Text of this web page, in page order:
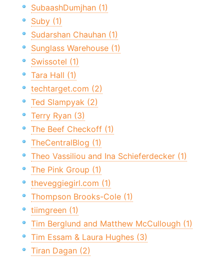
SubaashDumjhan (1)
Suby (1)
Sudarshan Chauhan (1)
Sunglass Warehouse (1)
Swissotel (1)
Tara Hall (1)
techtarget.com (2)
Ted Slampyak (2)
Terry Ryan (3)
The Beef Checkoff (1)
TheCentralBlog (1)
Theo Vassiliou and Ina Schieferdecker (1)
The Pink Group (1)
theveggiegirl.com (1)
Thompson Brooks-Cole (1)
tiimgreen (1)
Tim Berglund and Matthew McCullough (1)
Tim Essam & Laura Hughes (3)
Tiran Dagan (2)